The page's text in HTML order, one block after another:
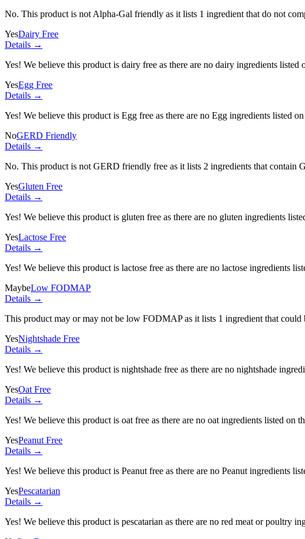
No. This product is not Alpha-Gal friendly as it lists 1 ingredient that do not
YesDairy Free
Details →
Yes! We believe this product is dairy free as there are no dairy ingredients listed
YesEgg Free
Details →
Yes! We believe this product is Egg free as there are no Egg ingredients listed
NoGERD Friendly
Details →
No. This product is not GERD friendly free as it lists 2 ingredients that contain
YesGluten Free
Details →
Yes! We believe this product is gluten free as there are no gluten ingredients
YesLactose Free
Details →
Yes! We believe this product is lactose free as there are no lactose ingredients
MaybeLow FODMAP
Details →
This product may or may not be low FODMAP as it lists 1 ingredient that could
YesNightshade Free
Details →
Yes! We believe this product is nightshade free as there are no nightshade
YesOat Free
Details →
Yes! We believe this product is oat free as there are no oat ingredients listed on
YesPeanut Free
Details →
Yes! We believe this product is Peanut free as there are no Peanut ingredients
YesPescatarian
Details →
Yes! We believe this product is pescatarian as there are no red meat or poultry